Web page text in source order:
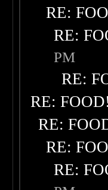
RE:
RE:
PM
RE:
RE:
RE:
RE:
RE: